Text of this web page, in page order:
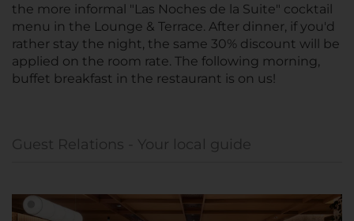
the more informal "Las Noches de la Suite" cocktail
menu in the Lounge & Terrace. After dinner, if you'd
rather stay the night, the same 30% discount will be
applied on the room rate. The following morning,
buffet breakfast in the restaurant is on us!
Guest Relations - Your local guide